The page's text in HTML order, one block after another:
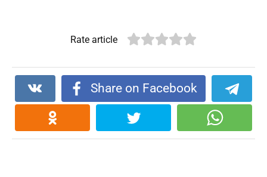
Rate article
Share on Facebook